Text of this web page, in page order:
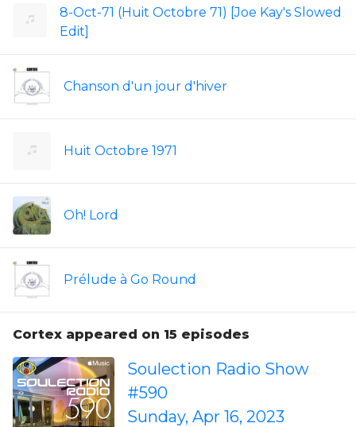
8-Oct-71 (Huit Octobre 71) [Joe Kay's Slowed
Edit]
Chanson d'un jour d'hiver
Huit Octobre 1971
Oh! Lord
Prélude à Go Round
Cortex appeared on 15 episodes
Soulection Radio Show
#590
Sunday, Apr 16, 2023